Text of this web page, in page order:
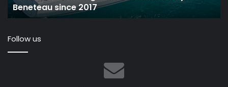
2017
Beneteau since 2017
Follow us